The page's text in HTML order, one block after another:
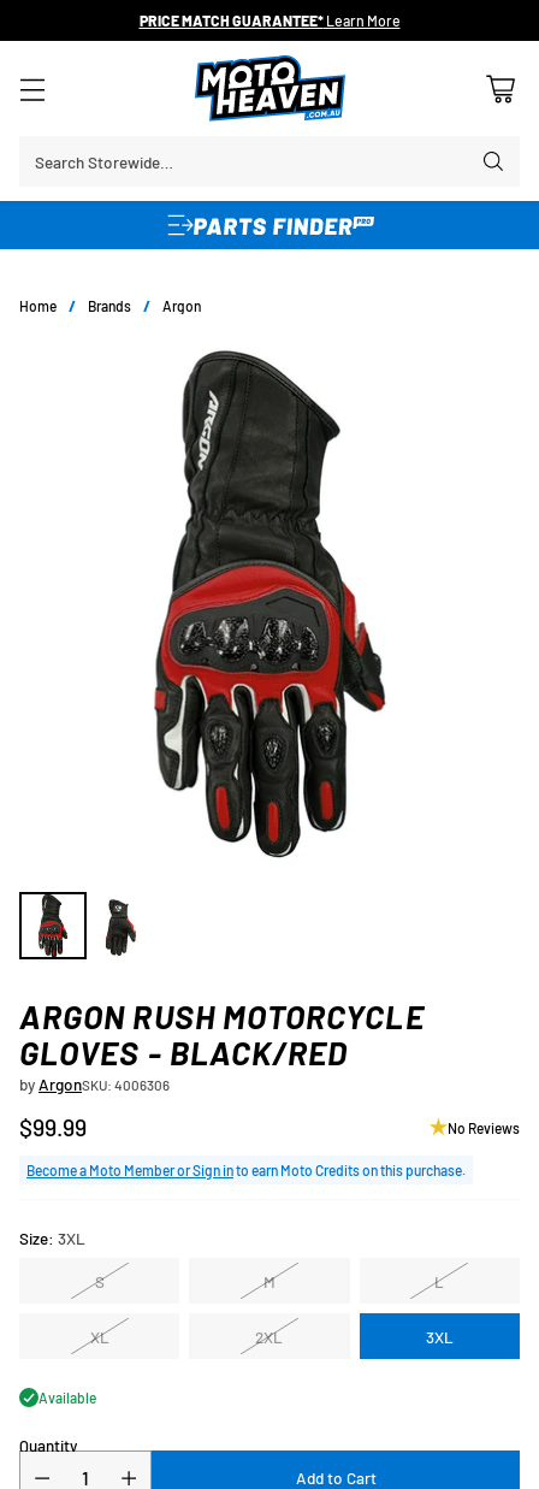
PRICE MATCH GUARANTEE*Learn More
Search Storewide…
Home / Brands / Argon
ARGON RUSH MOTORCYCLE
GLOVES - BLACK/RED
byArgonSKU: 4006306
Regular
price
$99.99 No Reviews
Become a Moto Member or Sign into earn Moto Credits on this purchase.
Size: 3XL
S M L
XL 2XL 3XL
Available
Quantity
Add to Cart